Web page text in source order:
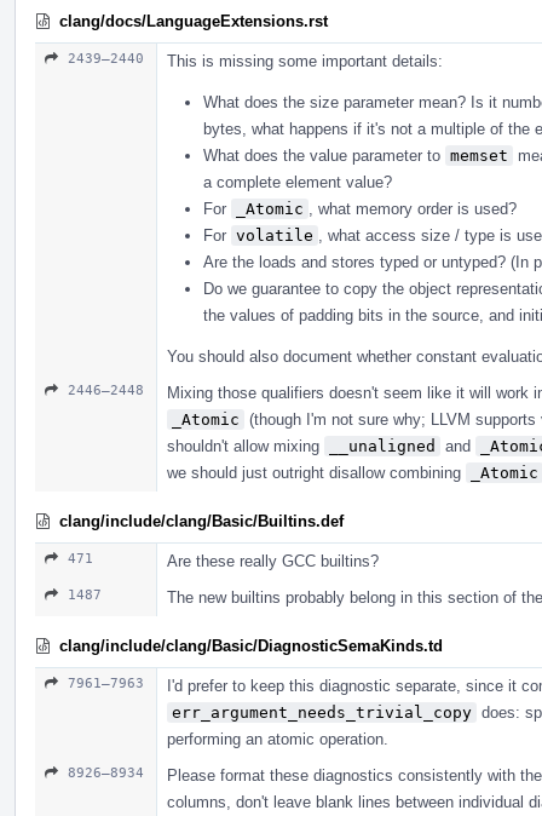
clang/docs/LanguageExtensions.rst
2439–2440 This is missing some important details:
What does the size parameter mean? Is it
bytes, what happens if it's not a multiple of the
What does the value parameter to memset
a complete element value?
For
_Atomic
, what memory order is used?
For volatile
, what access size / type is
Are the loads and stores typed or untyped? (In
Do we guarantee to copy the object
the values of padding bits in the source, and
You should also document whether constant
2446–2448
Mixing those qualifiers doesn't seem like it will work
_Atomic (though I'm not sure why; LLVM
shouldn't allow mixing
__unaligned and
we should just outright disallow combining
_Atomic
clang/include/clang/Basic/Builtins.def
471 Are these really GCC builtins?
1487 The new builtins probably belong in this section of
clang/include/clang/Basic/DiagnosticSemaKinds.td
7961–7963
I'd prefer to keep this diagnostic separate, since it
err_argument_needs_trivial_copy does:
performing an atomic operation.
8926–8934
Please format these diagnostics consistently with
columns, don't leave blank lines between individual